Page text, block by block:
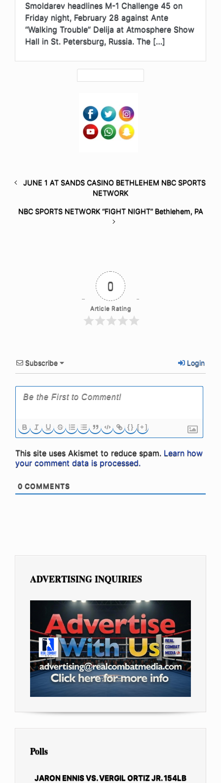
Smoldarev headlines M-1 Challenge 45 on
Friday night, February 28 against Ante
“Walking Trouble” Delija at Atmosphere Show
Hall in St. Petersburg, Russia. The […]
JUNE 1 AT SANDS CASINO BETHLEHEM NBC SPORTS
NETWORK
NBC SPORTS NETWORK “FIGHT NIGHT” Bethlehem, PA
0
Article Rating
Subscribe Login
{} [+]
This site uses Akismet to reduce spam. Learn how
your comment data is processed.
0 COMMENTS
ADVERTISING INQUIRIES
Polls
JARON ENNIS VS. VERGIL ORTIZ JR. 154LB